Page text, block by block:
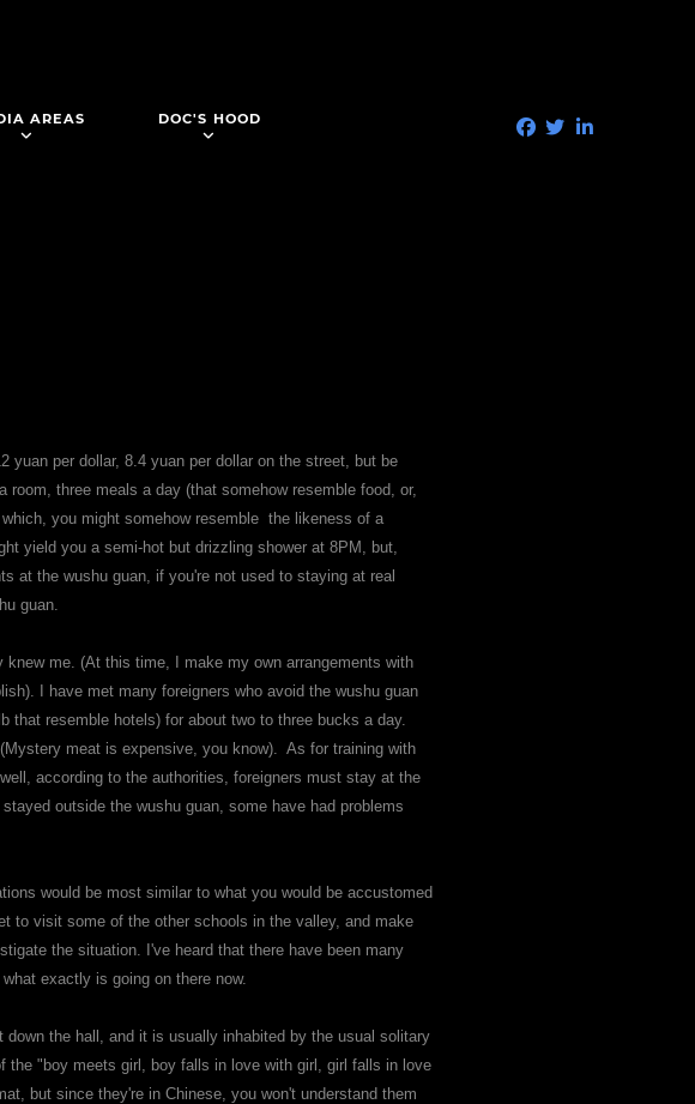
AREAS DOC'S HOOD
per dollar, 8.4 yuan per dollar on the street, but be
three meals a day (that somehow resemble food, or,
you might somehow resemble the likeness of a
yield you a semi-hot but drizzling shower at 8PM, but,
at the wushu guan, if you're not used to staying at real
guan.
me. (At this time, I make my own arrangements with
I have met many foreigners who avoid the wushu guan
resemble hotels) for about two to three bucks a day.
meat is expensive, you know). As for training with
according to the authorities, foreigners must stay at the
outside the wushu guan, some have had problems
would be most similar to what you would be accustomed
to visit some of the other schools in the valley, and make
the situation. I've heard that there have been many
exactly is going on there now.
the hall, and it is usually inhabited by the usual solitary
the "boy meets girl, boy falls in love with girl, girl falls in love
but since they're in Chinese, you won't understand them